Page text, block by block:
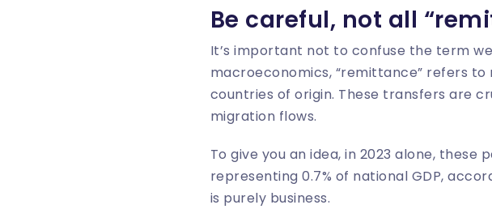
Be careful, not all
It’s important not to confuse the term
macroeconomics, “remittance” refers
countries of origin. These transfers are
migration flows.
To give you an idea, in 2023 alone,
representing 0.7% of national GDP,
is purely business.